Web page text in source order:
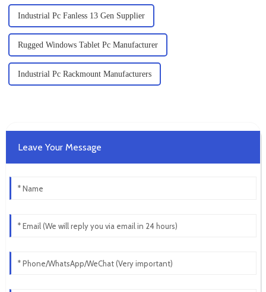
Industrial Pc Fanless 13 Gen Supplier
Rugged Windows Tablet Pc Manufacturer
Industrial Pc Rackmount Manufacturers
Leave Your Message